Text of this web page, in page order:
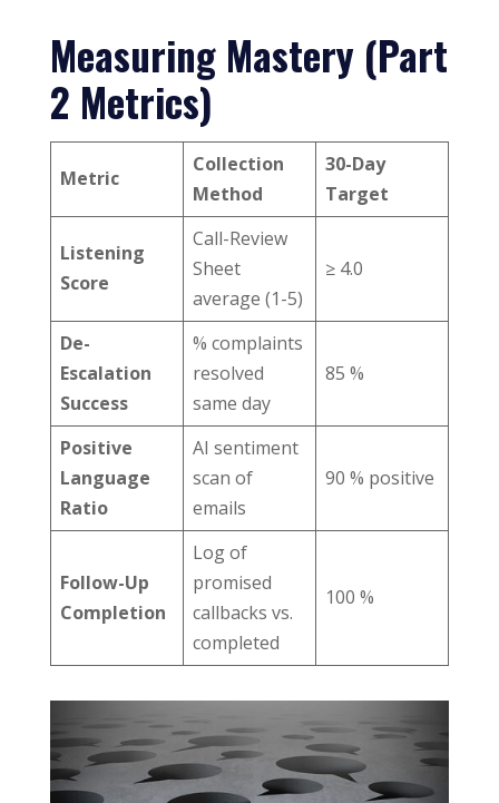
Measuring Mastery (Part
2 Metrics)
Metric
Collection
Method
30-Day
Target
Listening
Score
Call-Review
Sheet
average (1-5)
≥ 4.0
De-
Escalation
Success
% complaints
resolved
same day
85 %
Positive
Language
Ratio
AI sentiment
scan of
emails
90 % positive
Follow-Up
Completion
Log of
promised
callbacks vs.
completed
100 %